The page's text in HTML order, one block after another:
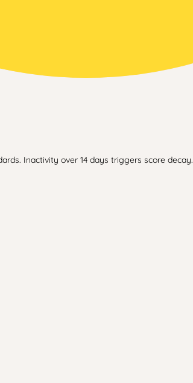
Inactivity over 14 days triggers score decay.